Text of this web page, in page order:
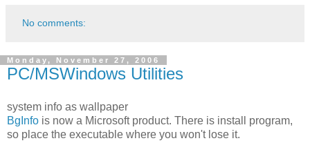
No comments:
Monday, November 27, 2006
PC/MSWindows Utilities
system info as wallpaper
BgInfo is now a Microsoft product. There is install program,
so place the executable where you won't lose it.